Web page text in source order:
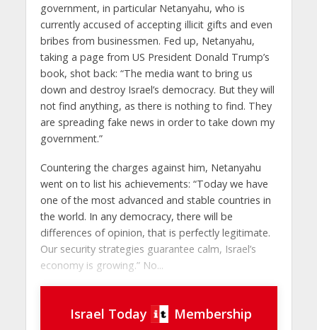
government, in particular Netanyahu, who is
currently accused of accepting illicit gifts and even
bribes from businessmen. Fed up, Netanyahu,
taking a page from US President Donald Trump’s
book, shot back: “The media want to bring us
down and destroy Israel’s democracy. But they will
not find anything, as there is nothing to find. They
are spreading fake news in order to take down my
government.”
Countering the charges against him, Netanyahu
went on to list his achievements: “Today we have
one of the most advanced and stable countries in
the world. In any democracy, there will be
differences of opinion, that is perfectly legitimate.
Our security strategies guarantee calm, Israel’s
economy is growing.” No...
Israel Today Membership